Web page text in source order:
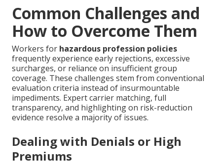
Common Challenges and
How to Overcome Them
Workers for hazardous profession policies
frequently experience early rejections, excessive
surcharges, or reliance on insufficient group
coverage. These challenges stem from conventional
evaluation criteria instead of insurmountable
impediments. Expert carrier matching, full
transparency, and highlighting on risk-reduction
evidence resolve a majority of issues.
Dealing with Denials or High
Premiums